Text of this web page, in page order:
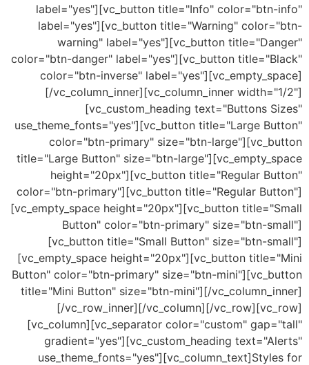
label="yes"][vc_button title="Info"
label="yes"][vc_button title="Warning"
warning" label="yes"][vc_button
color="btn-danger" label="yes"][vc_button
color="btn-inverse"
[/vc_column_inner][vc_column_inner
[vc_custom_heading text="Buttons
use_theme_fonts="yes"][vc_button title="Large
color="btn-primary" size="btn-
title="Large Button" size="btn-
height="20px"][vc_button title="Regular
color="btn-primary"][vc_button title="Regular
[vc_empty_space height="20px"][vc_button
Button" color="btn-primary" size="btn-
[vc_button title="Small Button" size="btn-
[vc_empty_space height="20px"][vc_button
Button" color="btn-primary" size="btn-
title="Mini Button" size="btn-mini"][/
[/vc_row_inner][/vc_column][/
[vc_column][vc_separator color="custom"
gradient="yes"][vc_custom_heading